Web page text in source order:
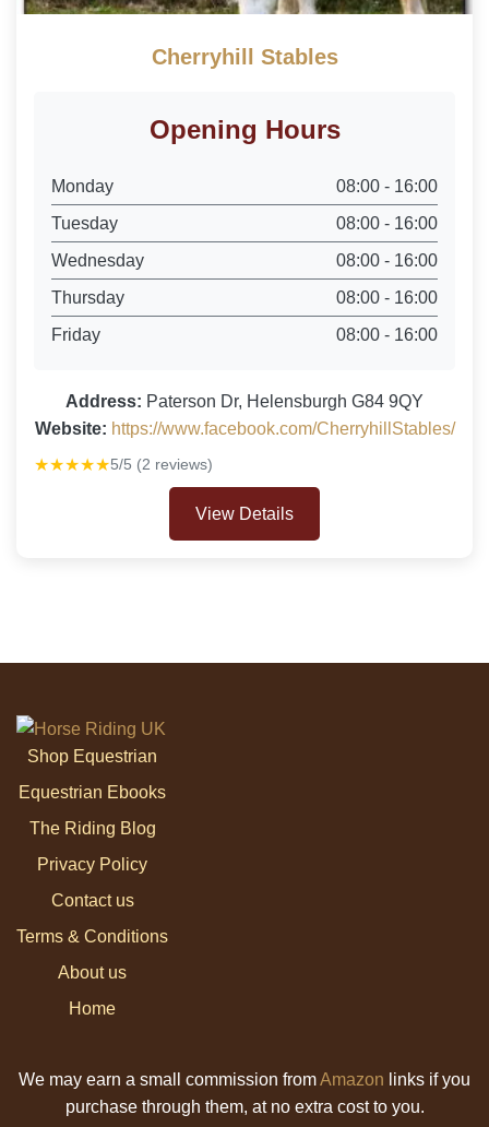
Cherryhill Stables
Opening Hours
Monday
08:00 - 16:00
Tuesday
08:00 - 16:00
Wednesday
08:00 - 16:00
Thursday
08:00 - 16:00
Friday
08:00 - 16:00
Address: Paterson Dr, Helensburgh G84 9QY
Website: https://www.facebook.com/CherryhillStables/
★★★★★5/5 (2 reviews)
View Details
Shop Equestrian
Equestrian Ebooks
The Riding Blog
Privacy Policy
Contact us
Terms & Conditions
About us
Home
We may earn a small commission fromAmazon links if you
purchase through them, at no extra cost to you.